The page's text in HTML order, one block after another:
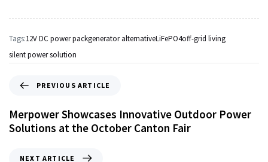
Tags:12V DC power packgenerator alternativeLiFePO4off-grid living
silent power solution
PREVIOUS ARTICLE
Merpower Showcases Innovative Outdoor Power
Solutions at the October Canton Fair
NEXT ARTICLE